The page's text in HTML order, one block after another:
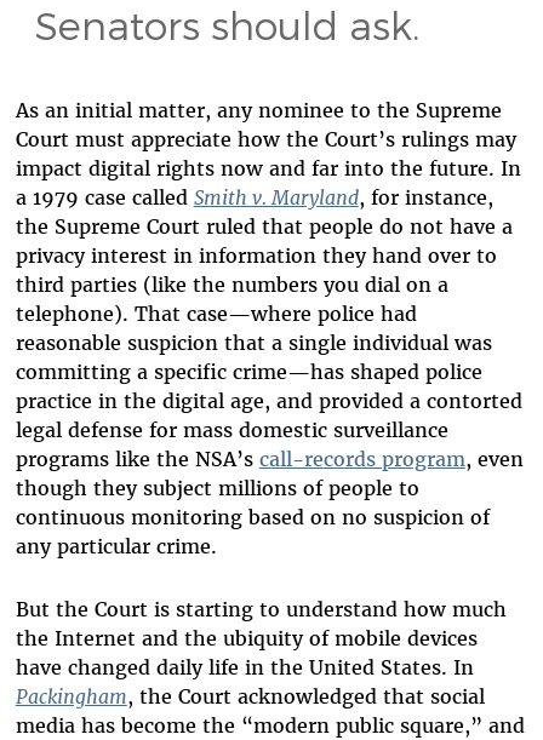
Senators should ask.
As an initial matter, any nominee to the Supreme
Court must appreciate how the Court’s rulings may
impact digital rights now and far into the future. In
a 1979 case called Smith v. Maryland, for instance,
the Supreme Court ruled that people do not have a
privacy interest in information they hand over to
third parties (like the numbers you dial on a
telephone). That case—where police had
reasonable suspicion that a single individual was
committing a specific crime—has shaped police
practice in the digital age, and provided a contorted
legal defense for mass domestic surveillance
programs like the NSA’s call-records program, even
though they subject millions of people to
continuous monitoring based on no suspicion of
any particular crime.
But the Court is starting to understand how much
the Internet and the ubiquity of mobile devices
have changed daily life in the United States. In
Packingham, the Court acknowledged that social
media has become the “modern public square,” and